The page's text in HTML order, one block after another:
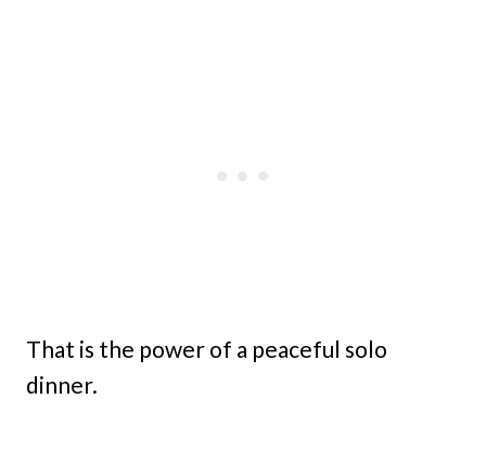
That is the power of a peaceful solo
dinner.